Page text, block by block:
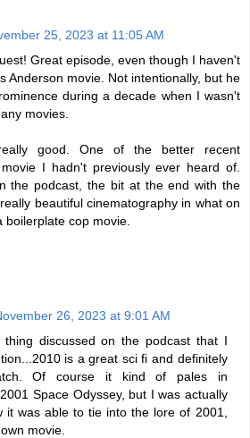
25, 2023 at 11:05 AM
Great episode, even though I haven't
Anderson movie. Not intentionally, but he
during a decade when I wasn't
movies.
good. One of the better recent
I hadn't previously ever heard of.
the podcast, the bit at the end with the
beautiful cinematography in what on
boilerplate cop movie.
26, 2023 at 9:01 AM
discussed on the podcast that I
is a great sci fi and definitely
Of course it kind of pales in
Space Odyssey, but I was actually
it was able to tie into the lore of 2001,
movie.